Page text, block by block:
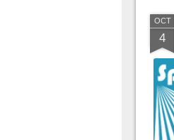
OCT
4